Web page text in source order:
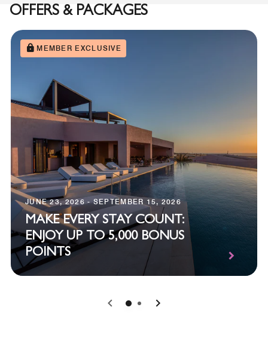
OFFERS & PACKAGES
MEMBER EXCLUSIVE
JUNE 23, 2026 - SEPTEMBER 15, 2026
MAKE EVERY STAY COUNT:
ENJOY UP TO 5,000 BONUS
POINTS
0 1